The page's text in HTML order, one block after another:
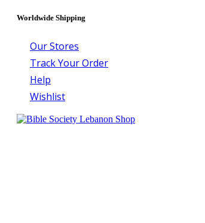
Worldwide Shipping
Our Stores
Track Your Order
Help
Wishlist